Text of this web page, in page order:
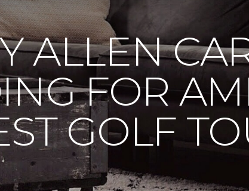
ALLEN
FOR
GOLF